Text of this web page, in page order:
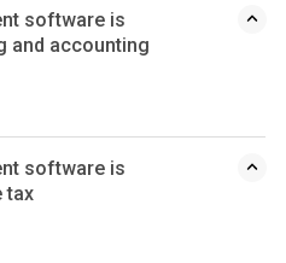
software is
and accounting
software is
tax